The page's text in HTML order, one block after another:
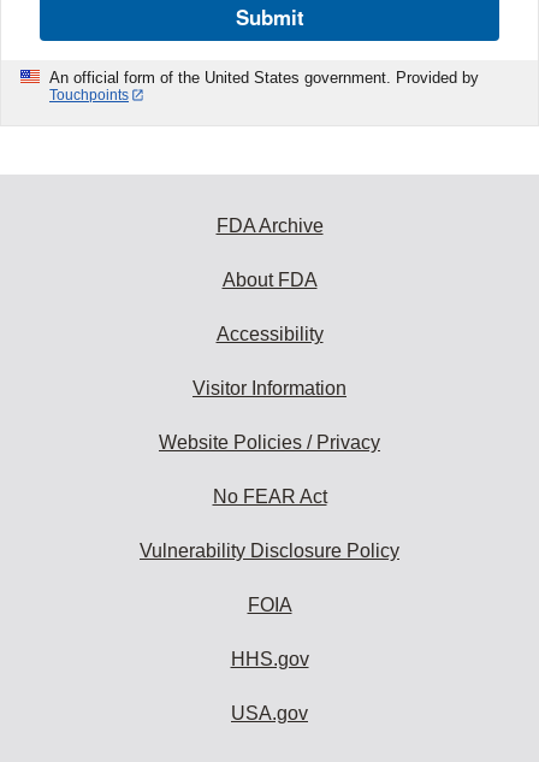
Submit
An official form of the United States government. Provided by
Touchpoints
FDA Archive
About FDA
Accessibility
Visitor Information
Website Policies / Privacy
No FEAR Act
Vulnerability Disclosure Policy
FOIA
HHS.gov
USA.gov